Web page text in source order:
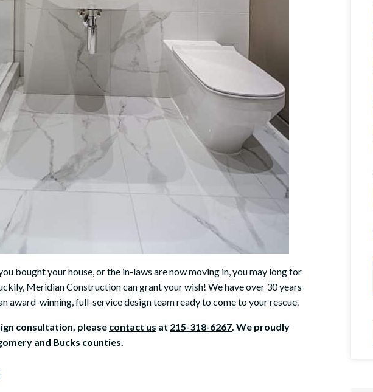
bought your house, or the in-laws are now moving in, you may long for
Meridian Construction can grant your wish! We have over 30 years
award-winning, full-service design team ready to come to your rescue.
consultation, please contact us at 215-318-6267. We proudly
and Bucks counties.